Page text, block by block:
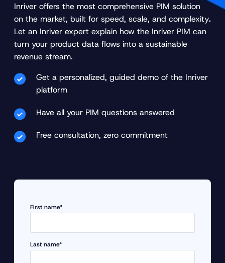
Inriver offers the most comprehensive PIM solution
on the market, built for speed, scale, and complexity.
Let an Inriver expert explain how the Inriver PIM can
turn your product data flows into a sustainable
revenue stream.
Get a personalized, guided demo of the Inriver
platform
Have all your PIM questions answered
Free consultation, zero commitment
First name*
Last name*